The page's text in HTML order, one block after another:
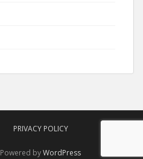
PRIVACY POLICY
Powered byWordPress